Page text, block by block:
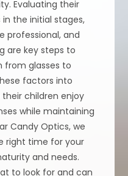
Evaluating their
the initial stages,
professional, and
are key steps to
from glasses to
factors into
children enjoy
while maintaining
Candy Optics, we
right time for your
and needs.
to look for and can